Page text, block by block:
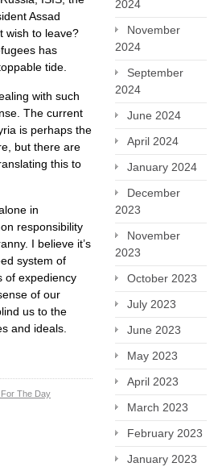
Assad
wish to leave?
has
tide.
with such
The current
is perhaps the
but there are
this to
in
responsibility
I believe it’s
system of
of expediency
of our
us to the
and ideals.
The Day
2024
November
2024
September
2024
June 2024
April 2024
January 2024
December
2023
November
2023
October 2023
July 2023
June 2023
May 2023
April 2023
March 2023
February 2023
January 2023